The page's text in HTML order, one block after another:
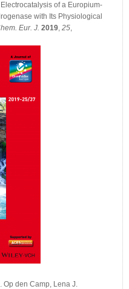
of a Europium-
with Its Physiological
Eur. J. 2019, 25,
Op den Camp, Lena J.